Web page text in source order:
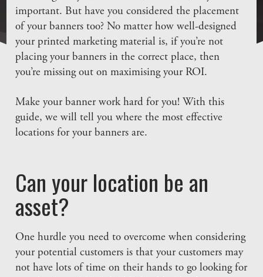
important. But have you considered the placement
of your banners too? No matter how well-designed
your printed marketing material is, if you’re not
placing your banners in the correct place, then
you’re missing out on maximising your ROI.
Make your banner work hard for you! With this
guide, we will tell you where the most effective
locations for your banners are.
Can your location be an
asset?
One hurdle you need to overcome when considering
your potential customers is that your customers may
not have lots of time on their hands to go looking for